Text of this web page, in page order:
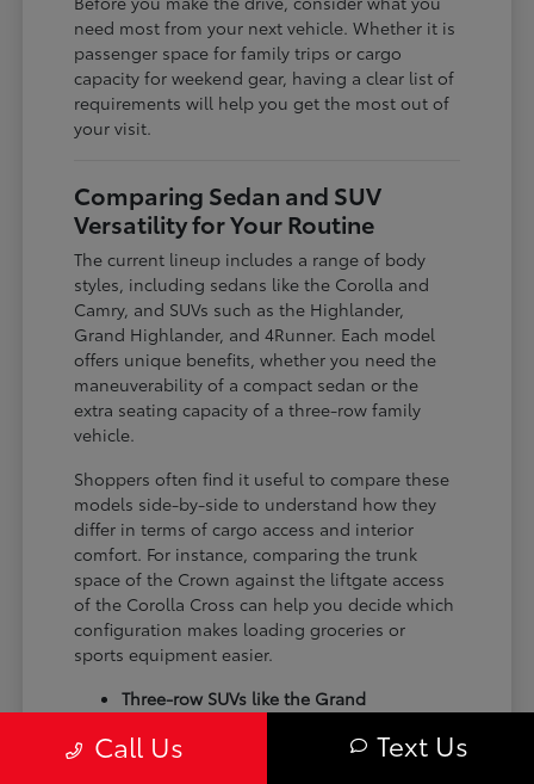
need most from your next vehicle. Whether it is
passenger space for family trips or cargo
capacity for weekend gear, having a clear list of
requirements will help you get the most out of
your visit.
Comparing Sedan and SUV
Versatility for Your Routine
The current lineup includes a range of body
styles, including sedans like the Corolla and
Camry, and SUVs such as the Highlander,
Grand Highlander, and 4Runner. Each model
offers unique benefits, whether you need the
maneuverability of a compact sedan or the
extra seating capacity of a three-row family
vehicle.
Shoppers often find it useful to compare these
models side-by-side to understand how they
differ in terms of cargo access and interior
comfort. For instance, comparing the trunk
space of the Crown against the liftgate access
of the Corolla Cross can help you decide which
configuration makes loading groceries or
sports equipment easier.
Three-row SUVs like the Grand
cargo arrangements for families needing
Call Us Text Us